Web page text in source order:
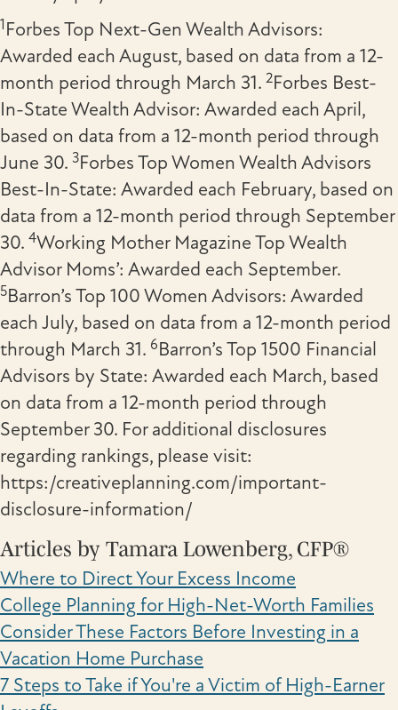
1 Forbes Top Next-Gen Wealth Advisors:
Awarded each August, based on data from a 12-
month period through March 31. 2Forbes Best-
In-State Wealth Advisor: Awarded each April,
based on data from a 12-month period through
June 30. 3ForbesTop Women Wealth Advisors
Best-In-State: Awarded each February, based on
data from a 12-month period through September
30. 4Working Mother Magazine Top Wealth
Advisor Moms’: Awarded each September.
5Barron’s Top 100 Women Advisors: Awarded
each July, based on data from a 12-month period
through March 31. 6Barron’s Top 1500 Financial
Advisors by State: Awarded each March, based
on data from a 12-month period through
September 30. For additional disclosures
regarding rankings, please visit:
https:/creativeplanning.com/important-
disclosure-information/
Articles by Tamara Lowenberg, CFP®
Where to Direct Your Excess Income
College Planning for High-Net-Worth Families
Consider These Factors Before Investing in a
Vacation Home Purchase
7 Steps to Take if You're a Victim of High-Earner